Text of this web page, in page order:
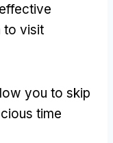
to visit
you to skip
time